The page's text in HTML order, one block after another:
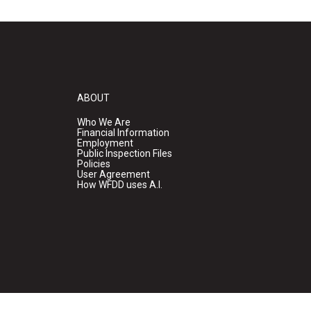
ABOUT
Who We Are
Financial Information
Employment
Public Inspection Files
Policies
User Agreement
How WFDD uses A.I.